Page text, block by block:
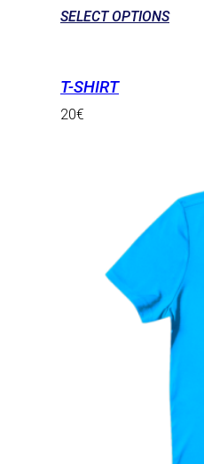
SELECT OPTIONS
T-SHIRT
20€